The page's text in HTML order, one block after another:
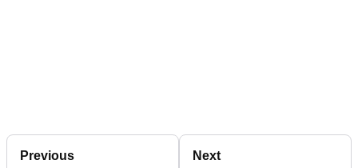
Previous Next